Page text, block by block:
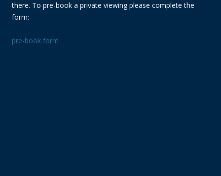
there. To pre-book a private viewing please complete the
form:
pre-book form